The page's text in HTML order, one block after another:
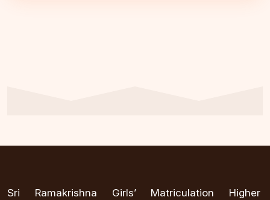
Sri Ramakrishna Girls’ Matriculation Higher